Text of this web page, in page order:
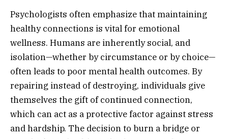
Psychologists often emphasize that maintaining
healthy connections is vital for emotional
wellness. Humans are inherently social, and
isolation—whether by circumstance or by choice—
often leads to poor mental health outcomes. By
repairing instead of destroying, individuals give
themselves the gift of continued connection,
which can act as a protective factor against stress
and hardship. The decision to burn a bridge or